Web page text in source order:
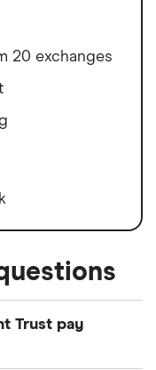
20 exchanges
Trust pay